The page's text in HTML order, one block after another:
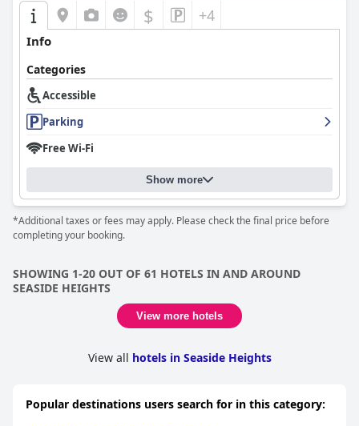
$ +4
Info
Categories
Accessible
Parking
Free Wi-Fi
Show more
*Additional taxes or fees may apply. Please check the final price before
completing your booking.
SHOWING 1-20 OUT OF 61 HOTELS IN AND AROUND
SEASIDE HEIGHTS
View more hotels
View all hotels in Seaside Heights
Popular destinations users search for in this category: